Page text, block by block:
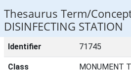
Thesaurus Term/
DISINFECTING STATION
Identifier 71745
Class MONUMENT